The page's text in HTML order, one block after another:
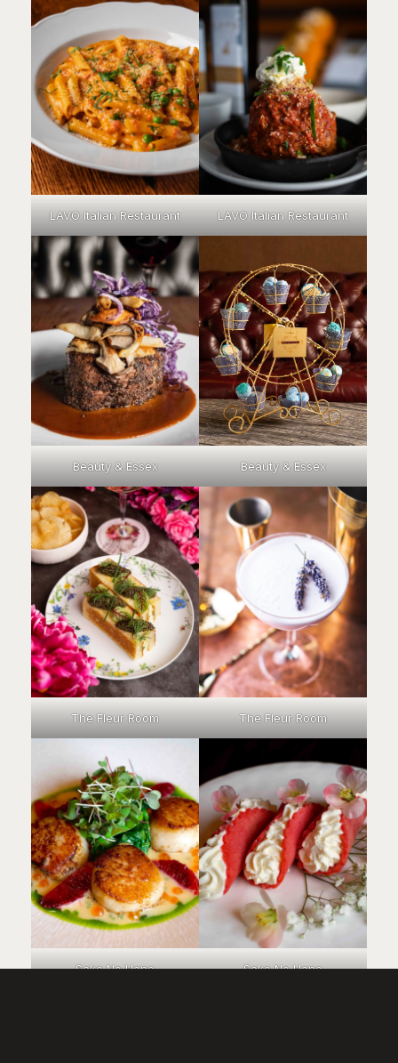
LAVO Italian Restaurant LAVO Italian Restaurant
Beauty & Essex Beauty & Essex
The Fleur Room The Fleur Room
Sake No Hana Sake No Hana